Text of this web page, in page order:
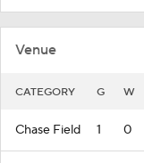
Venue
CATEGORY G W
Chase Field 1 0